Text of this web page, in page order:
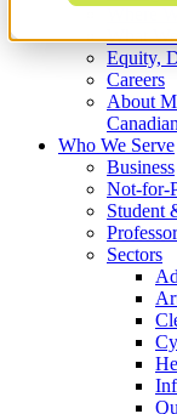
What
Equity,
Careers
About
Who We Serve
Business
Not-for-
Student
Professor
Sectors